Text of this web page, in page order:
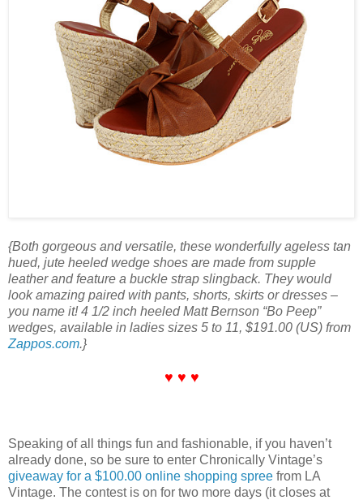
{Both gorgeous and versatile, these wonderfully ageless tan
hued, jute heeled wedge shoes are made from supple
leather and feature a buckle strap slingback. They would
look amazing paired with pants, shorts, skirts or dresses –
you name it! 4 1/2 inch heeled Matt Bernson “Bo Peep”
wedges, available in ladies sizes 5 to 11, $191.00 (US) from
Zappos.com.}
♥ ♥ ♥
Speaking of all things fun and fashionable, if you haven’t
already done, so be sure to enter Chronically Vintage’s
giveaway for a $100.00 online shopping spree from LA
Vintage. The contest is on for two more days (it closes at